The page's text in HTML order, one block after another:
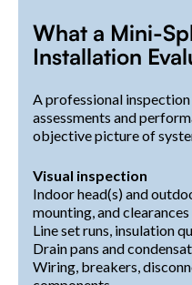
What a Mini-
Installation
A professional
assessments and
objective picture of
Visual inspection
Indoor head(s) and
mounting, and clearances
Line set runs, insulation
Drain pans and
Wiring, breakers,